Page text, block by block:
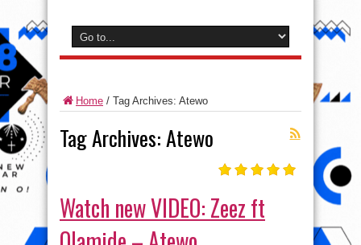
Home / Tag Archives: Atewo
Tag Archives:Atewo
Watch new VIDEO: Zeez ft